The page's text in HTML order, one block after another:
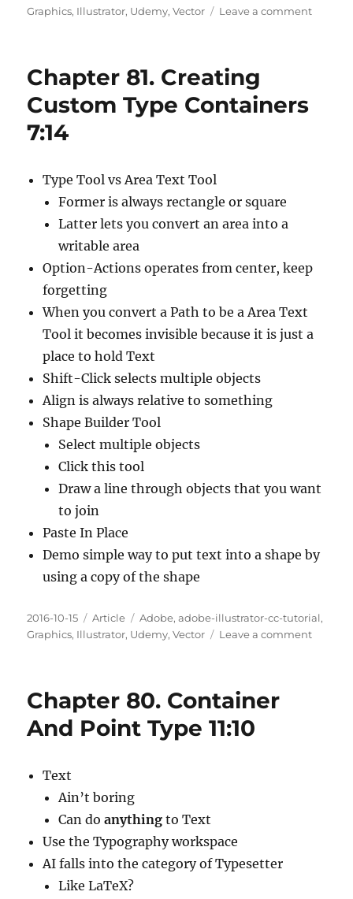
on
Graphics, Illustrator, Udemy,Vector Leave a commenton
Chapter 81. Creating
Custom Type Containers
7:14
Type Tool vs Area Text Tool
Former is always rectangle or square
Latter lets you convert an area into a
writable area
Option-Actions operates from center, keep
forgetting
When you convert a Path to be a Area Text
Tool it becomes invisible because it is just a
place to hold Text
Shift-Click selects multiple objects
Align is always relative to something
Shape Builder Tool
Select multiple objects
Click this tool
Draw a line through objects that you want
to join
Paste In Place
Demo simple way to put text into a shape by
using a copy of the shape
Posted
on
2016-10-15 Categories
Article Tags
Adobe,adobe-illustrator-cc-tutorial,
Graphics, Illustrator, Udemy,Vector Leave a commenton
Chapter 80. Container
And Point Type 11:10
Text
Ain’t boring
Can doanything to Text
Use the Typography workspace
AI falls into the category of Typesetter
Like LaTeX?